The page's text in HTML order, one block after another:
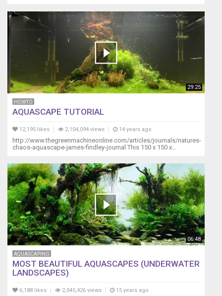
29:25
HOWTO
AQUASCAPE TUTORIAL
12,195 likes 2,104,094 views 14 years ago
http://www.thegreenmachineonline.com/articles/journals/natures-
chaos-aquascape-james-findley-journal This 150 x 150 x...
06:48
AQUASCAPING
MOST BEAUTIFUL AQUASCAPES (UNDERWATER
LANDSCAPES)
6,188 likes 2,045,426 views 15 years ago